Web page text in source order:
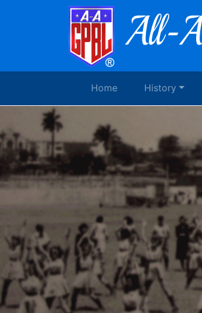
Home History